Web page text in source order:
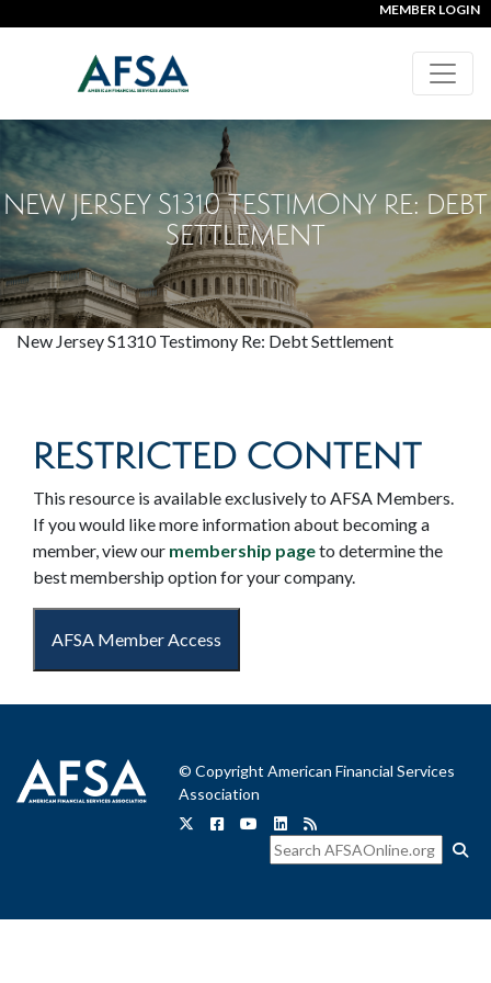
MEMBER LOGIN
NEW JERSEY S1310 TESTIMONY RE: DEBT
SETTLEMENT
New Jersey S1310 Testimony Re: Debt Settlement
RESTRICTED CONTENT
This resource is available exclusively to AFSA Members.
If you would like more information about becoming a
member, view our membership pageto determine the
best membership option for your company.
AFSA Member Access
© Copyright American Financial Services
Association